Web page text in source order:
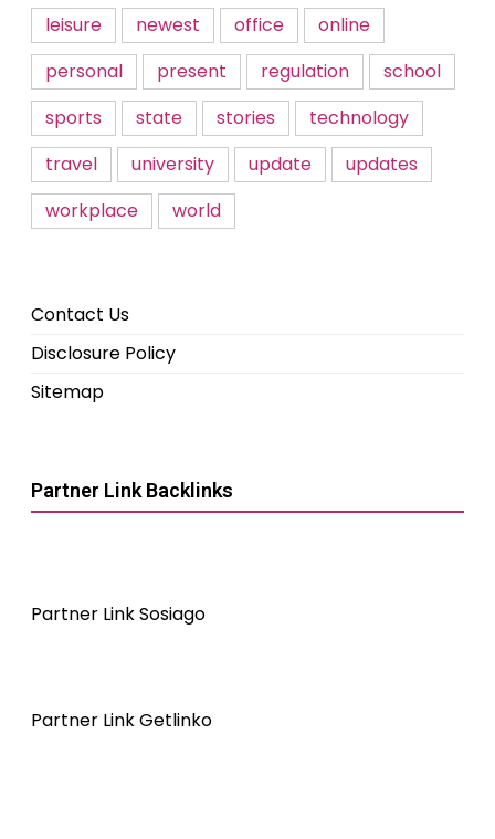
leisure
newest office
online
personal
present regulation
school
sports
state stories
technology
travel
university update
updates
workplace
world
Contact Us
Disclosure Policy
Sitemap
Partner Link Backlinks
Partner Link Sosiago
Partner Link Getlinko